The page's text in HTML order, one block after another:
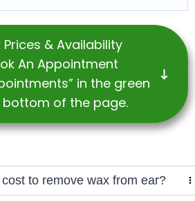
Prices & Availability
An Appointment
in the green
of the page.
to remove wax from ear?